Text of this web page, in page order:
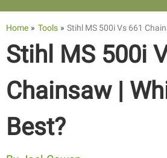
Home Tools Stihl MS 500i Vs 661
Stihl MS 500i
Chainsaw |
Best?